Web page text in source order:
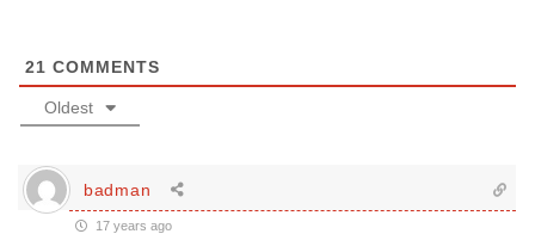
21 COMMENTS
Oldest
badman
17 years ago